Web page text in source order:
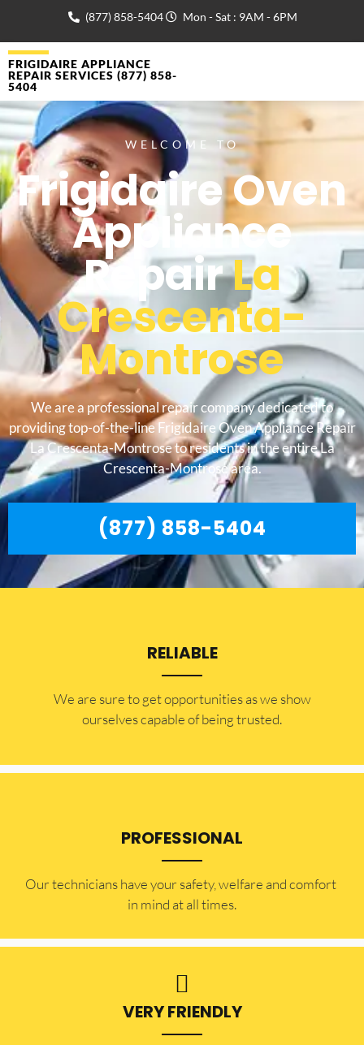
(877) 858-5404 Mon - Sat : 9AM - 6PM
FRIGIDAIRE APPLIANCE
REPAIR SERVICES (877) 858-
5404
WELCOME TO
Frigidaire Oven
Appliance
RepairLa
Crescenta-
Montrose
We are a professional repair company dedicated to
providing top-of-the-line Frigidaire Oven Appliance Repair
La Crescenta-Montrose to residents in the entire La
Crescenta-Montrose area.
(877) 858-5404
RELIABLE
​​We are sure to get opportunities as we show
ourselves capable of being trusted.
PROFESSIONAL
Our technicians have your safety, welfare and comfort ​
in mind at all times.
VERY FRIENDLY